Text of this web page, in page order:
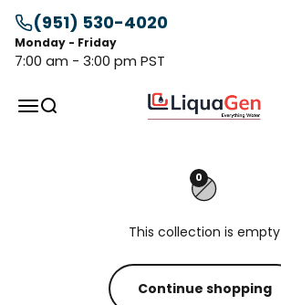
Skip to content
(951) 530-4020
Monday - Friday
7:00 am - 3:00 pm PST
MenuSearch LiquaGen
0
This collection is empty
Continue shopping